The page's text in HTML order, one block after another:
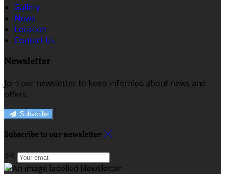
Gallery
News
Location
Contact Us
Newsletter
Join our newsletter to keep informed about news and
offers.
Subscribe
Subscribe to our newsletter